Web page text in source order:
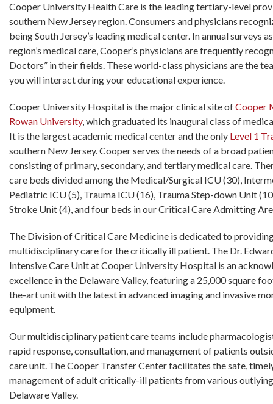
Cooper University Health Care is the leading tertiary-level
southern New Jersey region. Consumers and physicians
being South Jersey’s leading medical center. In annual surveys
region’s medical care, Cooper’s physicians are frequently
Doctors” in their fields. These world-class physicians are the
you will interact during your educational experience.
Cooper University Hospital is the major clinical site ofCooper
Rowan University, which graduated its inaugural class of
It is the largest academic medical center and the only Level 1
southern New Jersey. Cooper serves the needs of a broad
consisting of primary, secondary, and tertiary medical care.
care beds divided among the Medical/Surgical ICU (30),
Pediatric ICU (5), Trauma ICU (16), Trauma Step-down Unit
Stroke Unit (4), and four beds in our Critical Care Admitting
The Division of Critical Care Medicine is dedicated to
multidisciplinary care for the critically ill patient. The Dr.
Intensive Care Unit at Cooper University Hospital is an
excellence in the Delaware Valley, featuring a 25,000 square
the-art unit with the latest in advanced imaging and invasive
equipment.
Our multidisciplinary patient care teams include
rapid response, consultation, and management of patients
care unit. The Cooper Transfer Center facilitates the safe,
management of adult critically-ill patients from various
Delaware Valley.